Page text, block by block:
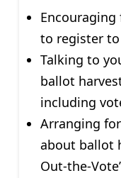
to register
Talking to
ballot
including
Arranging
about ballot
Out-the-